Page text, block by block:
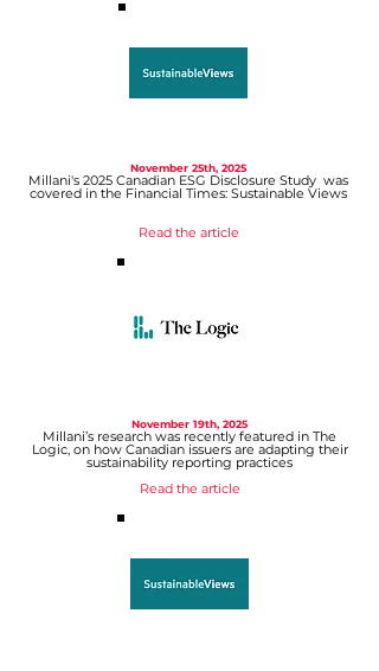
November 25th, 2025
Millani's 2025 Canadian ESG Disclosure Study was
covered in the Financial Times: Sustainable Views
Read the article
November 19th, 2025
Millani’s research was recently featured in The
Logic, on how Canadian issuers are adapting their
sustainability reporting practices
Read the article